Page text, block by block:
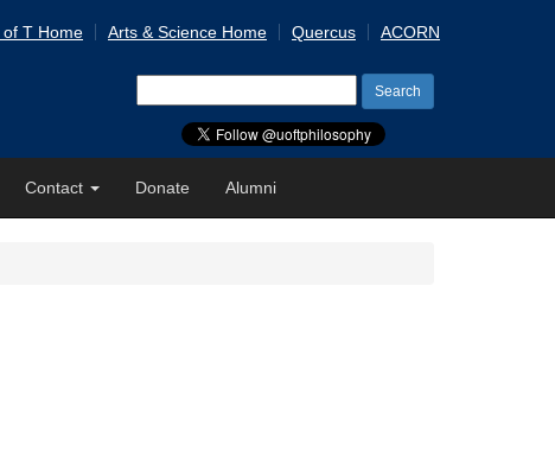
of T Home Arts & Science Home Quercus ACORN
for:
Contact Donate Alumni